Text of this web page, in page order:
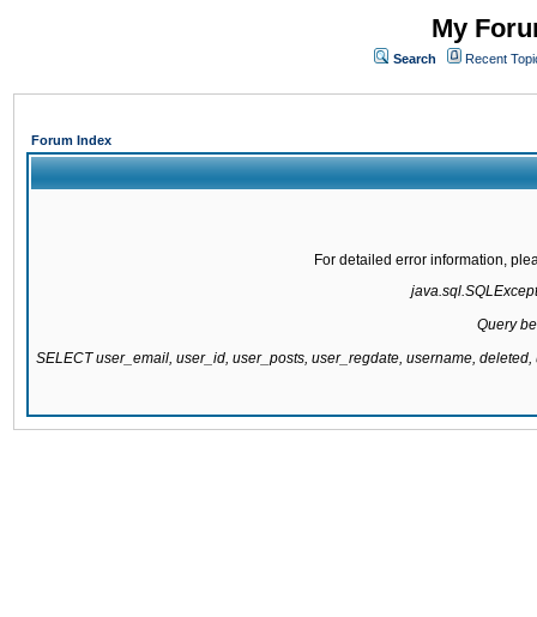
My
Search Recent
Forum Index
For detailed error information,
Query
SELECT user_email, user_id, user_posts, user_regdate, username,